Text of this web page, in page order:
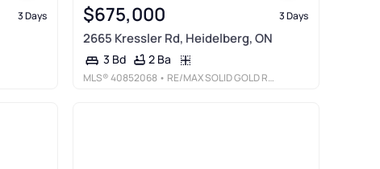
3 Days $675,000 3 Days
2665 Kressler Rd, Heidelberg, ON
3 Bd 2 Ba
MLS®40852068 • RE/MAX SOLID GOLD REALTY (II) LTD.